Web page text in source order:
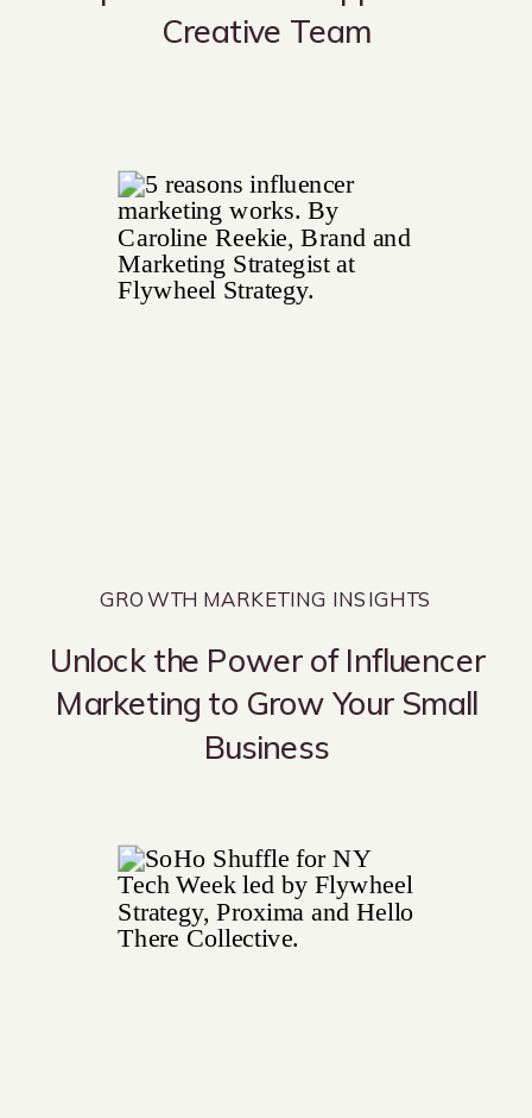
Creative Team
Unlock the Power of Influencer
Marketing to Grow Your Small
Business
GROWTH MARKETING INSIGHTS